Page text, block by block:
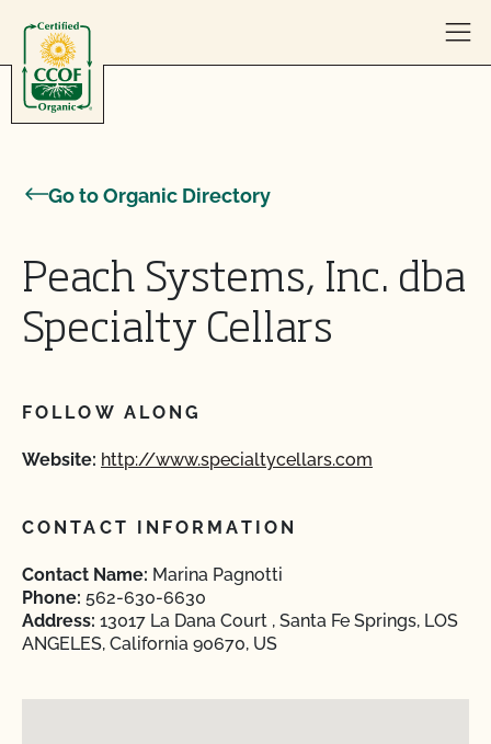
Go to Organic Directory
Peach Systems, Inc. dba
Specialty Cellars
FOLLOW ALONG
Website: http://www.specialtycellars.com
CONTACT INFORMATION
Contact Name: Marina Pagnotti
Phone: 562-630-6630
Address: 13017 La Dana Court , Santa Fe Springs, LOS
ANGELES, California 90670, US